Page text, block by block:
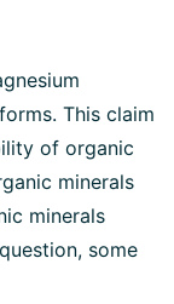
This claim
of organic
minerals
minerals
some